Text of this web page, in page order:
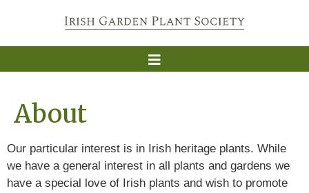
About
Our particular interest is in Irish heritage plants. While
we have a general interest in all plants and gardens we
have a special love of Irish plants and wish to promote